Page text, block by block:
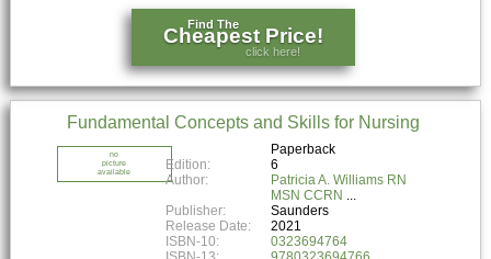
Find The
Cheapest Price!
click here!
Fundamental Concepts and Skills for Nursing
no
picture
available
Paperback
Edition:
6
Author:
Patricia A. Williams RN
MSN CCRN
Publisher:
Saunders
Release Date:
2021
ISBN-10:
0323694764